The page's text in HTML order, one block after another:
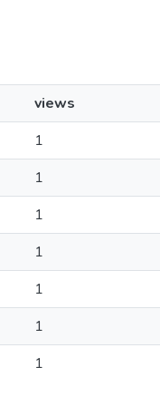
views
1
1
1
1
1
1
1